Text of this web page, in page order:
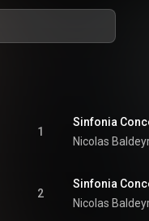
1
Sinfonia
2
Sinfonia